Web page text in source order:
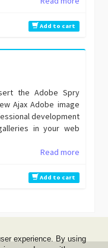
Add to cart
the Adobe Spry
Ajax Adobe image
development
in your web
Read more
Add to cart
experience. By using